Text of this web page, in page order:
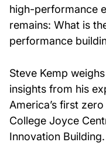
high-performance
remains: What is
performance
Steve Kemp
insights from his
America’s first
College Joyce
Innovation Building.